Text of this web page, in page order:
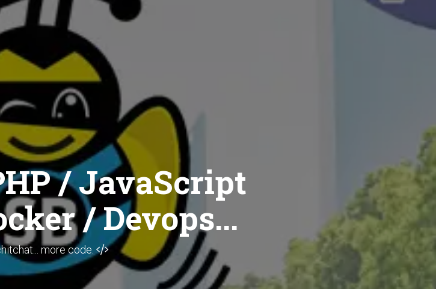
/ JavaScript
/ Devops...
more code.